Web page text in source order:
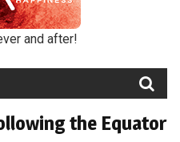
and after!
the Equator